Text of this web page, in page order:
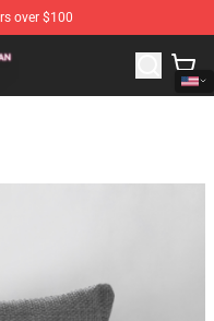
over $100
Danny Duncan